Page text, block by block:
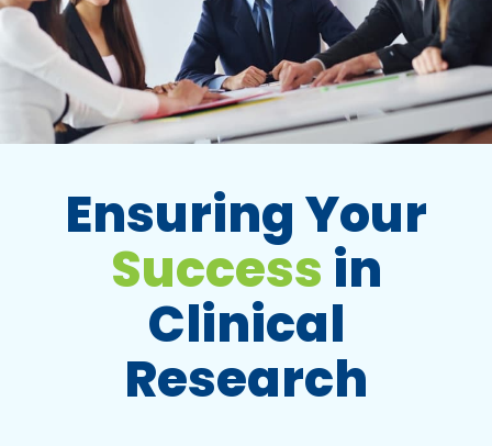
Ensuring Your
Success in
Clinical
Research